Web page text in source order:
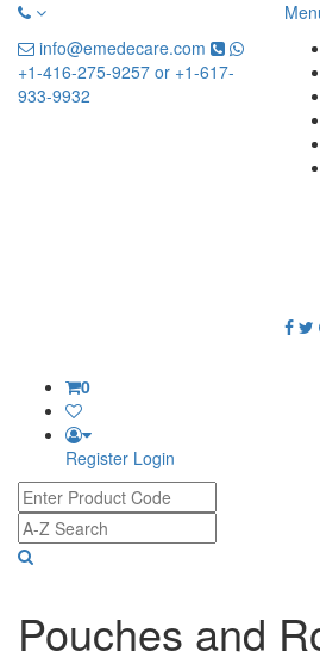
info@emedecare.com
+1-416-275-9257 or +1-617-
933-9932
0
Register Login
Pouches and